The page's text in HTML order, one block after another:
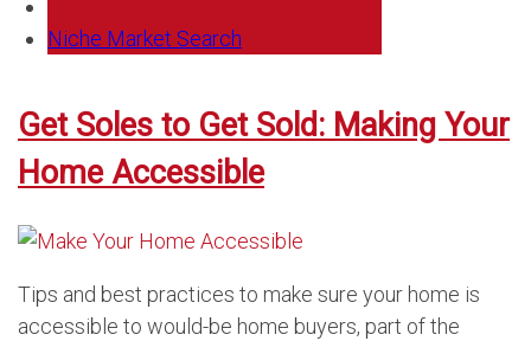
Niche Market Search
Get Soles to Get Sold: Making Your
Home Accessible
Tips and best practices to make sure your home is
accessible to would-be home buyers, part of the